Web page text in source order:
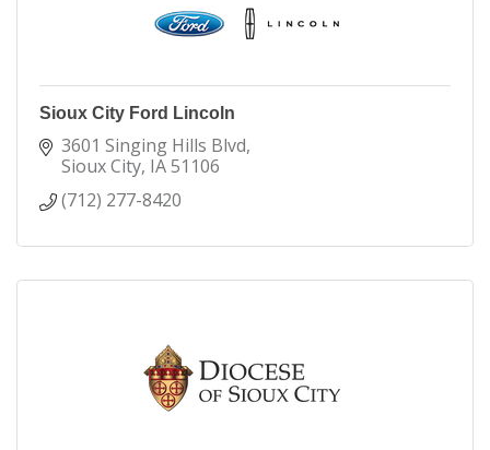
Sioux City Ford Lincoln
3601 Singing Hills Blvd
Sioux City IA51106
(712) 277-8420